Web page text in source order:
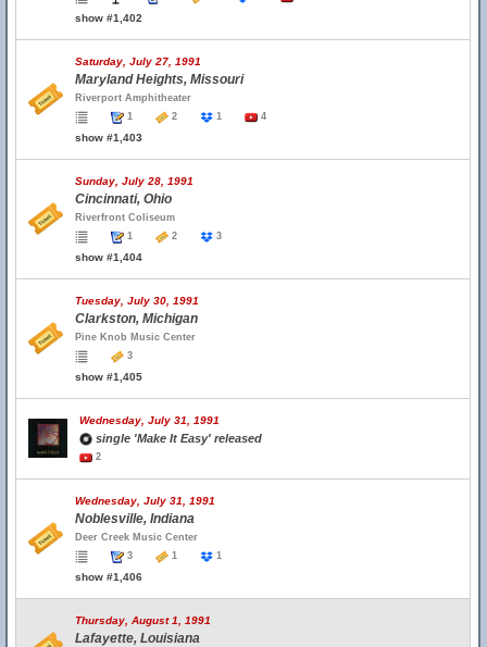
show #1,402
Saturday, July 27, 1991
Maryland Heights, Missouri
Riverport Amphitheater
1
2 1 4
show #1,403
Sunday, July 28, 1991
Cincinnati, Ohio
Riverfront Coliseum
1
2 3
show #1,404
Tuesday, July 30, 1991
Clarkston, Michigan
Pine Knob Music Center
3
show #1,405
Wednesday, July 31, 1991
single 'Make It Easy' released
2
Wednesday, July 31, 1991
Noblesville, Indiana
Deer Creek Music Center
3
1 1
show #1,406
Thursday, August 1, 1991
Lafayette, Louisiana